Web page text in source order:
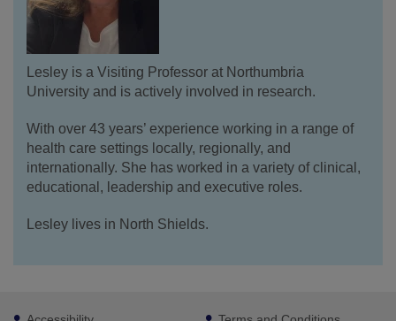
Lesley is a Visiting Professor at Northumbria
University and is actively involved in research.
With over 43 years’ experience working in a range of
health care settings locally, regionally, and
internationally. She has worked in a variety of clinical,
educational, leadership and executive roles.
Lesley lives in North Shields.
Footer